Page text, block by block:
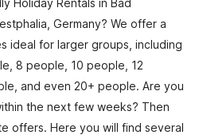
Holiday Rentals in Bad
Germany? We offer a
ideal for larger groups, including
8 people, 10 people, 12
and even 20+ people. Are you
the next few weeks? Then
offers. Here you will find several